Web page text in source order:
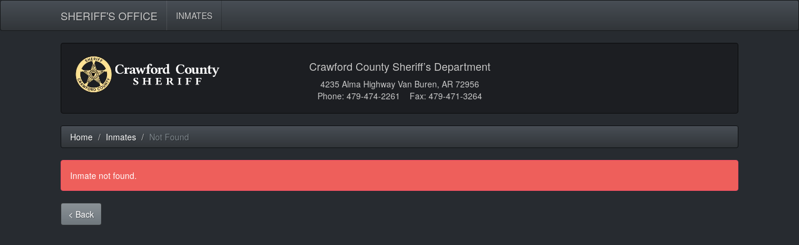
SHERIFF'S OFFICE INMATES
Crawford County Sheriff’s Department
4235 Alma Highway Van Buren, AR 72956
Phone: 479-474-2261 Fax: 479-471-3264
Home Inmates Not Found
Inmate not found.
< Back